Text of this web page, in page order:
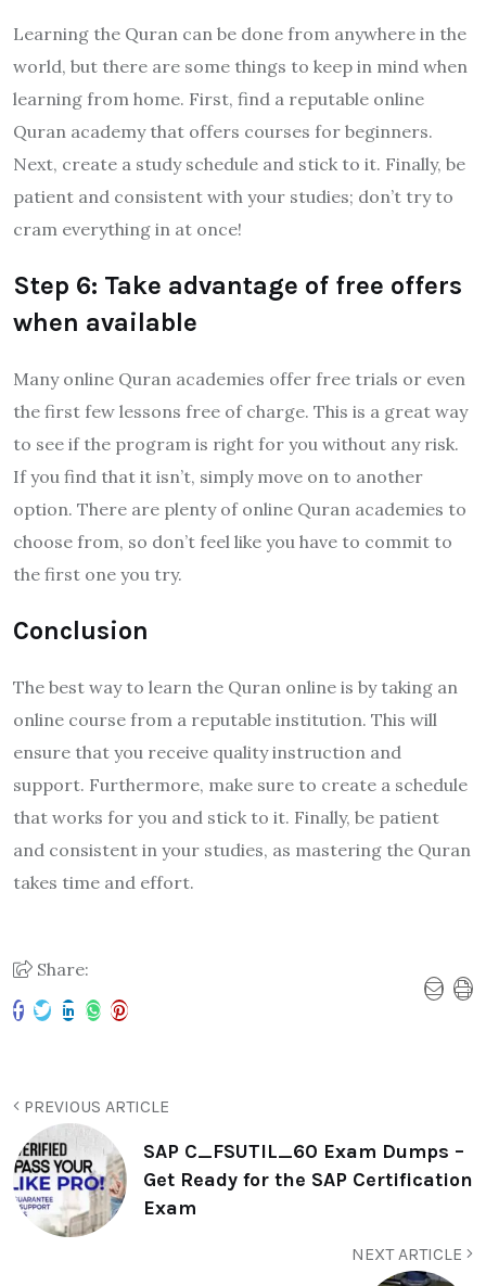
Learning the Quran can be done from anywhere in the
world, but there are some things to keep in mind when
learning from home. First, find a reputable online
Quran academy that offers courses for beginners.
Next, create a study schedule and stick to it. Finally, be
patient and consistent with your studies; don’t try to
cram everything in at once!
Step 6: Take advantage of free offers
when available
Many online Quran academies offer free trials or even
the first few lessons free of charge. This is a great way
to see if the program is right for you without any risk.
If you find that it isn’t, simply move on to another
option. There are plenty of online Quran academies to
choose from, so don’t feel like you have to commit to
the first one you try.
Conclusion
The best way to learn the Quran online is by taking an
online course from a reputable institution. This will
ensure that you receive quality instruction and
support. Furthermore, make sure to create a schedule
that works for you and stick to it. Finally, be patient
and consistent in your studies, as mastering the Quran
takes time and effort.
Share:
PREVIOUS ARTICLE
SAP C_FSUTIL_60 Exam Dumps –
Get Ready for the SAP Certification
Exam
NEXT ARTICLE